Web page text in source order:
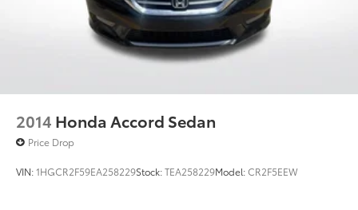
2014 Honda Accord Sedan
Price Drop
VIN:1HGCR2F59EA258229Stock:TEA258229Model:CR2F5EEW